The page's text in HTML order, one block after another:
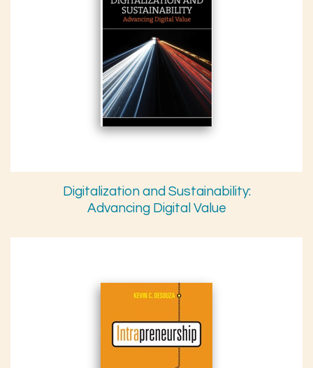
Digitalization and Sustainability:
Advancing Digital Value